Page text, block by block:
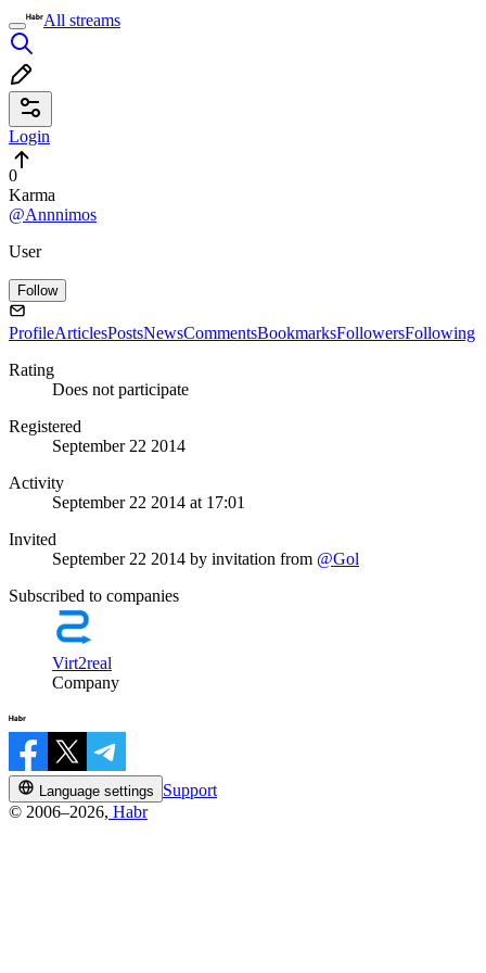
All streams
Login
0
Karma
@Annnimos
User
Follow
ProfileArticlesPostsNewsCommentsBookmarksFollowersFollowing
Rating
Does not participate
Registered
September 22 2014
Activity
September 22 2014 at 17:01
Invited
September 22 2014 by invitation from @Gol
Subscribed to companies
Virt2real
Company
Language settings
Support
© 2006–2026, Habr